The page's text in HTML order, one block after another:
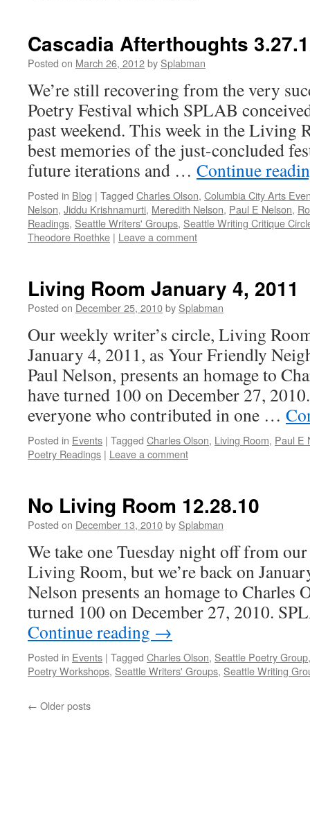
Cascadia Afterthoughts
Posted on March 26, 2012by Splabman
We’re still recovering from the very
Poetry Festival which SPLAB
past weekend. This week in the Living
best memories of the just-concluded
future iterations and … Continue
Posted in Blog | Tagged Charles Olson, Columbia City Arts
Nelson, Jiddu Krishnamurti, Meredith Nelson, Paul E Nelson,
Readings, Seattle Writers' Groups, Seattle Writing Critique
Theodore Roethke | Leave a comment
Living Room January 4, 2011
Posted on December 25, 2010by Splabman
Our weekly writer’s circle, Living
January 4, 2011, as Your Friendly
Paul Nelson, presents an homage to
have turned 100 on December 27,
everyone who contributed in one …
Posted in Events | Tagged Charles Olson, Living Room, Paul E
Poetry Readings | Leave a comment
No Living Room 12.28.10
Posted on December 13, 2010by Splabman
We take one Tuesday night off from
Living Room, but we’re back on
Nelson presents an homage to Charles
turned 100 on December 27, 2010.
Continue reading →
Posted in Events | Tagged Charles Olson, Seattle Poetry Group
Poetry Workshops, Seattle Writers' Groups, Seattle Writing
← Older posts